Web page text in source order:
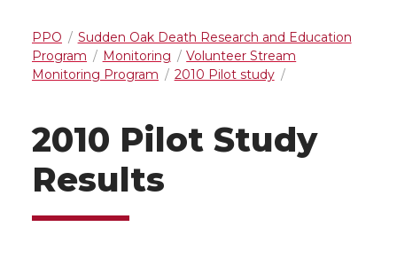
PPO
Sudden Oak Death Research and Education
Program
Monitoring
Volunteer Stream
Monitoring Program
2010 Pilot study
2010 Pilot Study
Results